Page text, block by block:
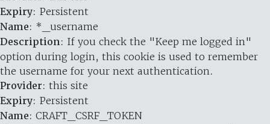
Expiry: Persistent
Name: *_username
Description: If you check the "Keep me logged in"
option during login, this cookie is used to remember
the username for your next authentication.
Provider: this site
Expiry: Persistent
Name: CRAFT_CSRF_TOKEN